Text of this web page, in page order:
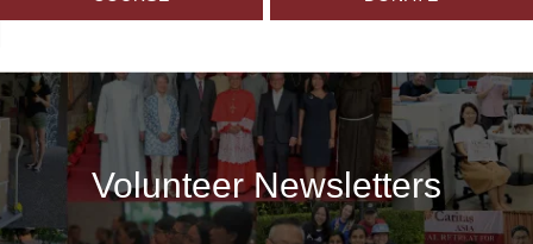
Volunteer Newsletters